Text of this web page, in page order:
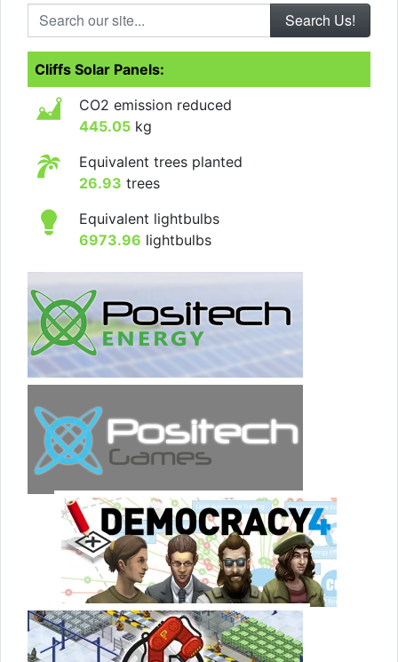
Search our site...
Cliffs Solar Panels:
CO2 emission reduced
445.05 kg
Equivalent trees planted
26.93 trees
Equivalent lightbulbs
6973.96 lightbulbs